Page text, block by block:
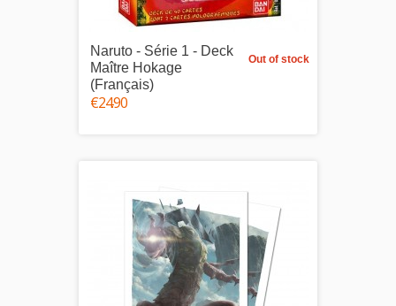
Out of stock
Naruto - Série 1 - Deck
Maître Hokage
(Français)
€24.90